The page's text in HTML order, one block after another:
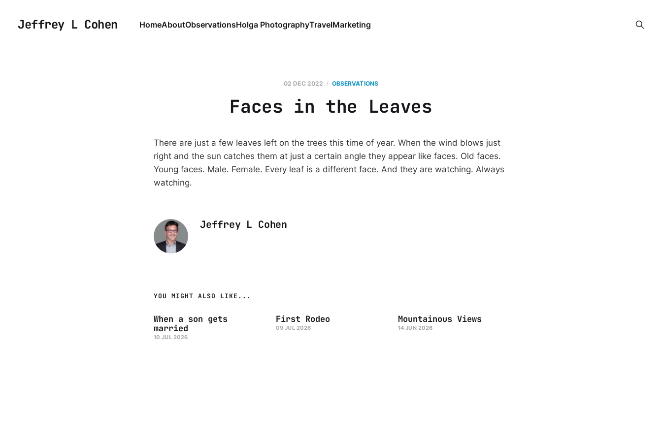
Jeffrey L Cohen HomeAboutObservationsHolga PhotographyTravelMarketing
02 DEC 2022 OBSERVATIONS
Faces in the Leaves
There are just a few leaves left on the trees this time of year. When the wind blows just
right and the sun catches them at just a certain angle they appear like faces. Old faces.
Young faces. Male. Female. Every leaf is a different face. And they are watching. Always
watching.
Jeffrey L Cohen
YOU MIGHT ALSO LIKE...
When a son gets
married
10 JUL 2026
First Rodeo
09 JUL 2026
Mountainous Views
14 JUN 2026